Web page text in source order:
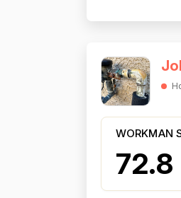
WORKMAN
72.8